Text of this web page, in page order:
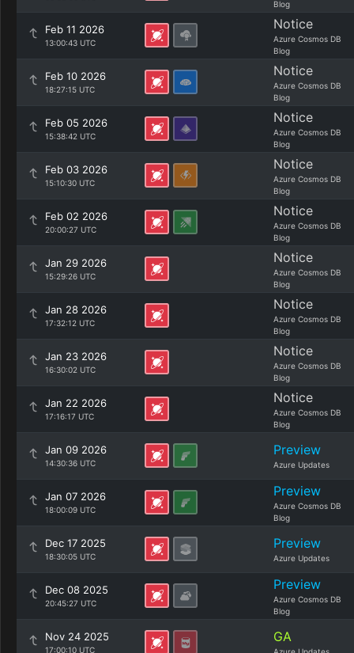
Blog
Feb 11 2026
13:00:43 UTC
Notice
Azure Cosmos DB
Blog
Feb 10 2026
18:27:15 UTC
Notice
Azure Cosmos DB
Blog
Feb 05 2026
15:38:42 UTC
Notice
Azure Cosmos DB
Blog
Feb 03 2026
15:10:30 UTC
Notice
Azure Cosmos DB
Blog
Feb 02 2026
20:00:27 UTC
Notice
Azure Cosmos DB
Blog
Jan 29 2026
15:29:26 UTC
Notice
Azure Cosmos DB
Blog
Jan 28 2026
17:32:12 UTC
Notice
Azure Cosmos DB
Blog
Jan 23 2026
16:30:02 UTC
Notice
Azure Cosmos DB
Blog
Jan 22 2026
17:16:17 UTC
Notice
Azure Cosmos DB
Blog
Jan 09 2026
14:30:36 UTC
Preview
Azure Updates
Jan 07 2026
18:00:09 UTC
Preview
Azure Cosmos DB
Blog
Dec 17 2025
18:30:05 UTC
Preview
Azure Updates
Dec 08 2025
20:45:27 UTC
Preview
Azure Cosmos DB
Blog
Nov 24 2025
17:00:10 UTC
GA